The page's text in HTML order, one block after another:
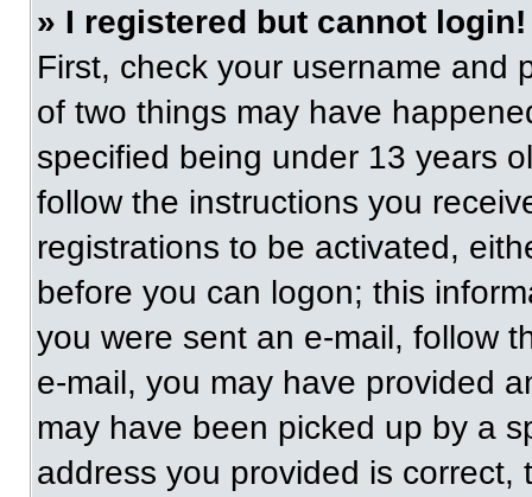
» I registered but cannot login!
First, check your username and
of two things may have
specified being under 13 years
follow the instructions you
registrations to be activated,
before you can logon; this
you were sent an e-mail, follow
e-mail, you may have provided
may have been picked up by a
address you provided is correct,